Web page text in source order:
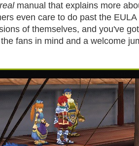
realmanual that explains more
even care to do past the
of themselves, and you've
fans in mind and a welcome